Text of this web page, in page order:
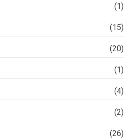
(1)
(15)
(20)
(1)
(4)
(2)
(26)